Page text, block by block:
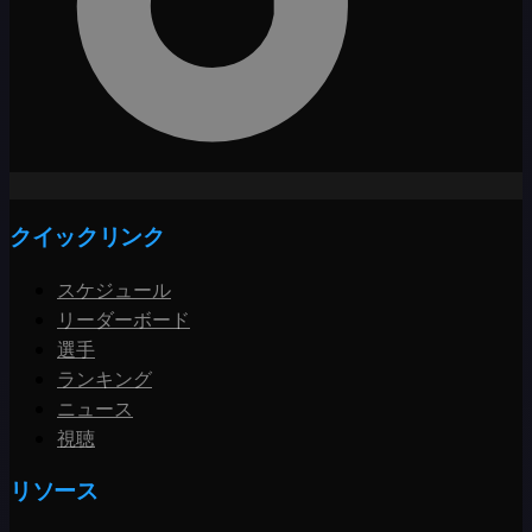
クイックリンク
スケジュール
リーダーボード
選手
ランキング
ニュース
視聴
リソース